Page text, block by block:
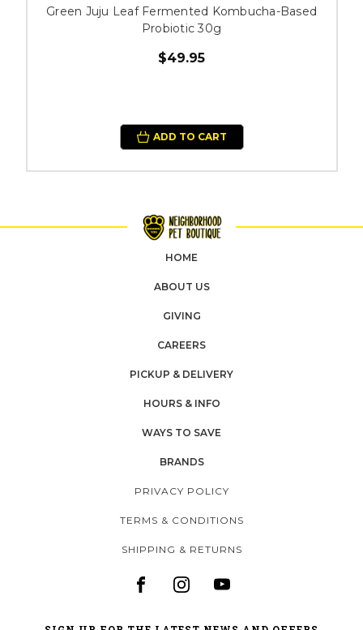
Green Juju Leaf Fermented Kombucha-Based
Probiotic 30g
$49.95
ADD TO CART
HOME
ABOUT US
GIVING
CAREERS
PICKUP & DELIVERY
HOURS & INFO
WAYS TO SAVE
BRANDS
PRIVACY POLICY
TERMS & CONDITIONS
SHIPPING & RETURNS